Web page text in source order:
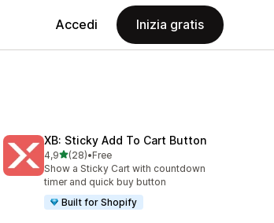
Accedi Inizia gratis
XB: Sticky Add To Cart Button
4,9stelle su 5
(28)
28 recensioni totali
•Free
Show a Sticky Cart with countdown
timer and quick buy button
Built for Shopify